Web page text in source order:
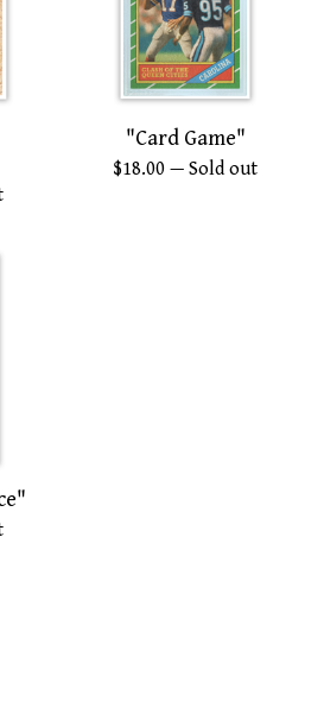
"Card Game"
$18.00 — Sold out